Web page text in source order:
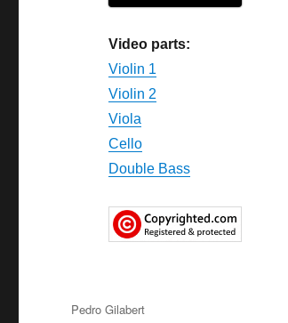
Video parts:
Violin 1
Violin 2
Viola
Cello
Double Bass
Author
Pedro Gilabert